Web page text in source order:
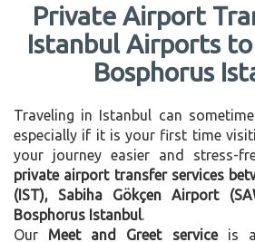
Private Airport
Istanbul Airports
Bosphorus
Traveling in Istanbul can
especially if it is your first time
your journey easier and stress-
private airport transfer services
(IST), Sabiha Gökçen Airport
Bosphorus Istanbul
Our Meet and Greet serviceis